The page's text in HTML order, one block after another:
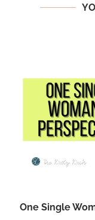
One Single